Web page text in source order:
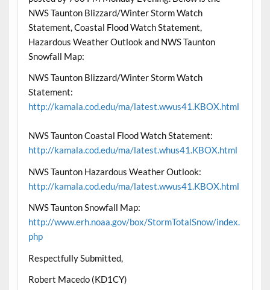
NWS Taunton Blizzard/Winter Storm Watch
Statement, Coastal Flood Watch Statement,
Hazardous Weather Outlook and NWS Taunton
Snowfall Map:
NWS Taunton Blizzard/Winter Storm Watch
Statement:
http://kamala.cod.edu/ma/latest.wwus41.KBOX.html
NWS Taunton Coastal Flood Watch Statement:
http://kamala.cod.edu/ma/latest.whus41.KBOX.html
NWS Taunton Hazardous Weather Outlook:
http://kamala.cod.edu/ma/latest.wwus41.KBOX.html
NWS Taunton Snowfall Map:
http://www.erh.noaa.gov/box/StormTotalSnow/index.
php
Respectfully Submitted,
Robert Macedo (KD1CY)